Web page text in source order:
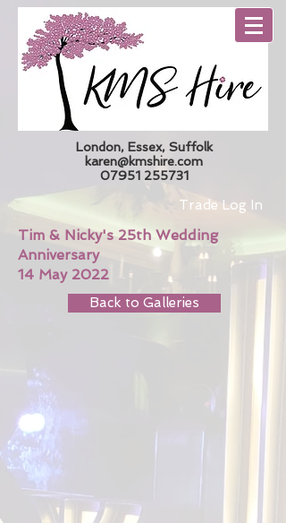
London, Essex, Suffolk
karen@kmshire.com
07951 255731
Trade Log In
Tim & Nicky's 25th Wedding
Anniversary
14 May 2022
Back to Galleries